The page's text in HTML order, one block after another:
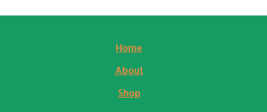
Home
About
Shop